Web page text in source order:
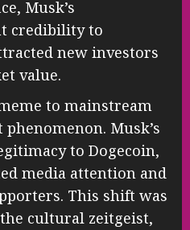
Musk’s
credibility to
new investors
value.
to mainstream
Musk’s
to Dogecoin,
media attention and
This shift was
cultural zeitgeist,